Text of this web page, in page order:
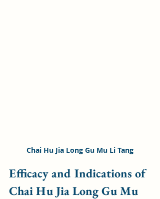
Chai Hu Jia Long Gu Mu Li Tang
Efficacy and Indications of
Chai Hu Jia Long Gu Mu